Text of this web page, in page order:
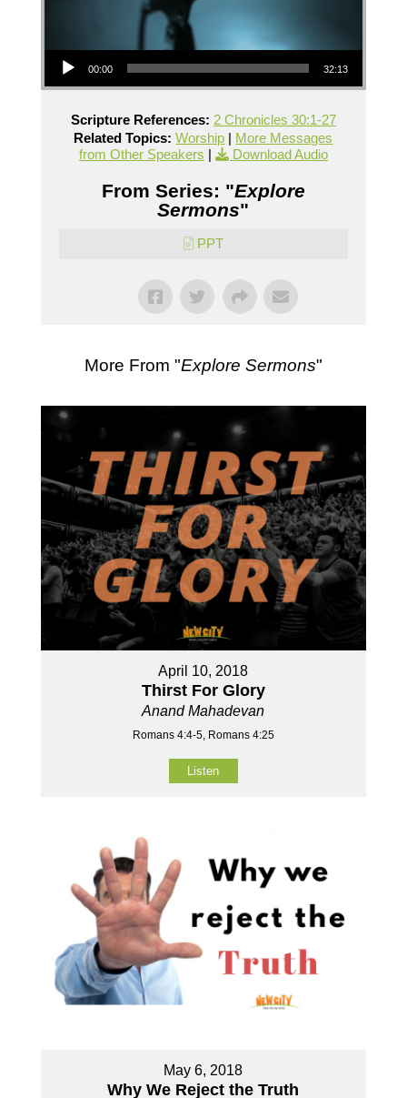
Audio Player
00:00 32:13
Scripture References: 2 Chronicles 30:1-27
Related Topics: Worship | More Messages
from Other Speakers | Download Audio
From Series: "Explore
Sermons"
PPT
More From "Explore Sermons"
April 10, 2018
Thirst For Glory
Anand Mahadevan
Romans 4:4-5, Romans 4:25
Listen
May 6, 2018
Why We Reject the Truth